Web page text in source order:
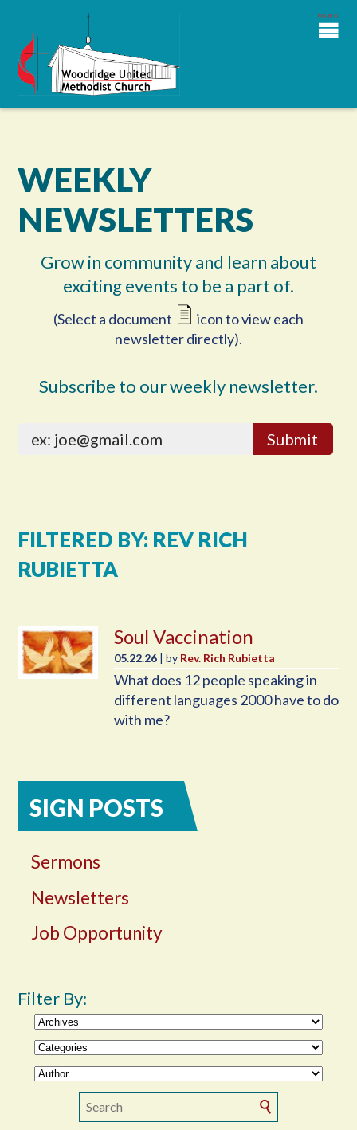
WEEKLY
NEWSLETTERS
Grow in community and learn about
exciting events to be a part of.
(Select a document
icon to view each
newsletter directly).
Subscribe to our weekly newsletter.
FILTERED BY: REV RICH
RUBIETTA
Soul Vaccination
05.22.26 | by Rev. Rich Rubietta
What does 12 people speaking in
different languages 2000 have to do
with me?
SIGN POSTS
Sermons
Newsletters
Job Opportunity
Filter By: